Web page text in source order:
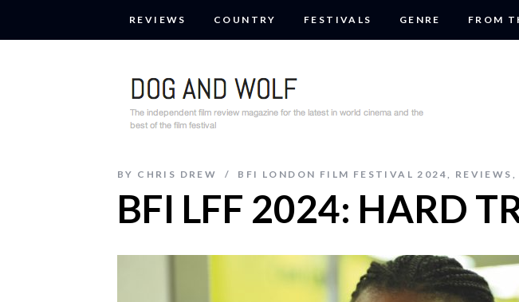
REVIEWS COUNTRY FESTIVALS GENRE FROM
BY CHRIS DREW BFI LONDON FILM FESTIVAL 2024, REVIEWS ,
BFI LFF 2024: HARD